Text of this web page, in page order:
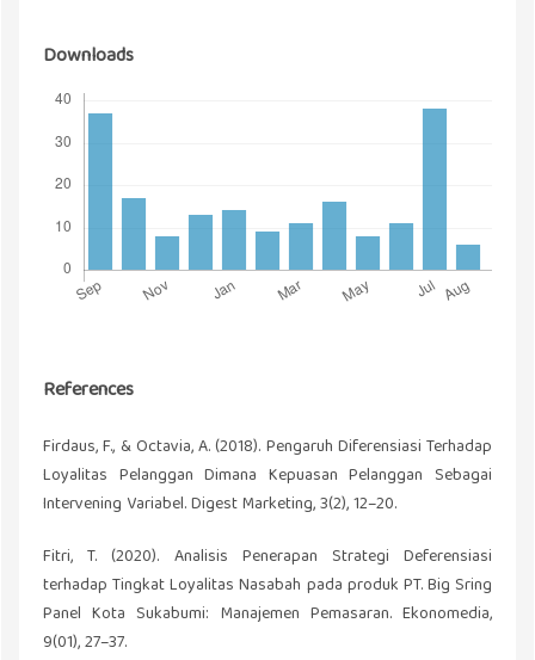
Downloads
References
Firdaus, F., & Octavia, A. (2018). Pengaruh Diferensiasi Terhadap
Loyalitas Pelanggan Dimana Kepuasan Pelanggan Sebagai
Intervening Variabel. Digest Marketing, 3(2), 12–20.
Fitri, T. (2020). Analisis Penerapan Strategi Deferensiasi
terhadap Tingkat Loyalitas Nasabah pada produk PT. Big Sring
Panel Kota Sukabumi: Manajemen Pemasaran. Ekonomedia,
9(01), 27–37.